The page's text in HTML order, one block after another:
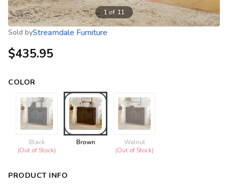
1of 11
Sold byStreamdale Furniture
$435.95
COLOR
Black
(Out of Stock)
Brown
Walnut
(Out of Stock)
PRODUCT INFO